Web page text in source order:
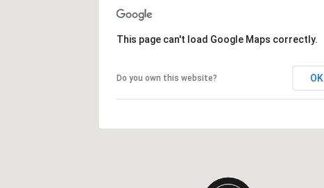
This page can't load Google Maps correctly.
Do you own this website? OK